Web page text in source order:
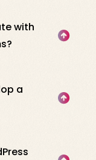
with
a